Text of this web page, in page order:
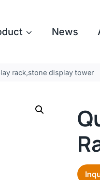
News
rack,stone display tower